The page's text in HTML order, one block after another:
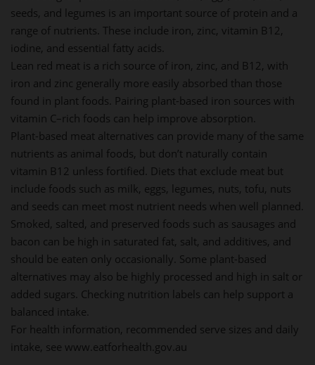
seeds, and legumes is an important source of protein and a
range of nutrients. These include iron, zinc, vitamin B12,
iodine, and essential fatty acids.
Lean red meat is a rich source of iron, zinc, and B12, with
iron and zinc generally more easily absorbed than those
found in plant foods. Pairing plant-based iron sources with
vitamin C–rich foods can help improve absorption.
Plant-based meat alternatives can provide many of the same
nutrients as animal foods, but don’t naturally contain
vitamin B12 unless fortified. Diets that exclude meat but
include foods such as milk, eggs, legumes, nuts, tofu, nuts
and seeds can meet most nutrient needs when well planned.
Smoked, salted, and preserved foods such as sausages and
bacon can be high in saturated fat, salt, and additives, and
should be eaten only occasionally. Some plant-based
alternatives may also be highly processed and high in salt or
added sugars. Checking nutrition labels can help support a
balanced intake.
For health information, recommended serve sizes and daily
intake, see www.eatforhealth.gov.au